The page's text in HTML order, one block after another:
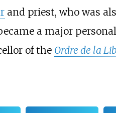
and priest, who was
a major
of the Ordre de la